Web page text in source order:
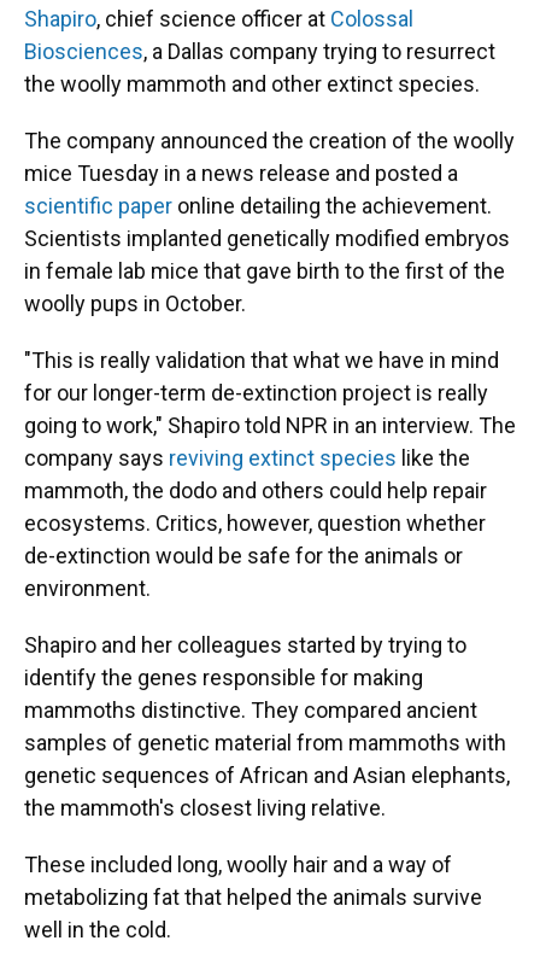
Shapiro, chief science officer at Colossal
Biosciences, a Dallas company trying to resurrect
the woolly mammoth and other extinct species.
The company announced the creation of the woolly
mice Tuesday in a news release and posted a
scientific paper online detailing the achievement.
Scientists implanted genetically modified embryos
in female lab mice that gave birth to the first of the
woolly pups in October.
"This is really validation that what we have in mind
for our longer-term de-extinction project is really
going to work," Shapiro told NPR in an interview. The
company says reviving extinct species like the
mammoth, the dodo and others could help repair
ecosystems. Critics, however, question whether
de-extinction would be safe for the animals or
environment.
Shapiro and her colleagues started by trying to
identify the genes responsible for making
mammoths distinctive. They compared ancient
samples of genetic material from mammoths with
genetic sequences of African and Asian elephants,
the mammoth's closest living relative.
These included long, woolly hair and a way of
metabolizing fat that helped the animals survive
well in the cold.